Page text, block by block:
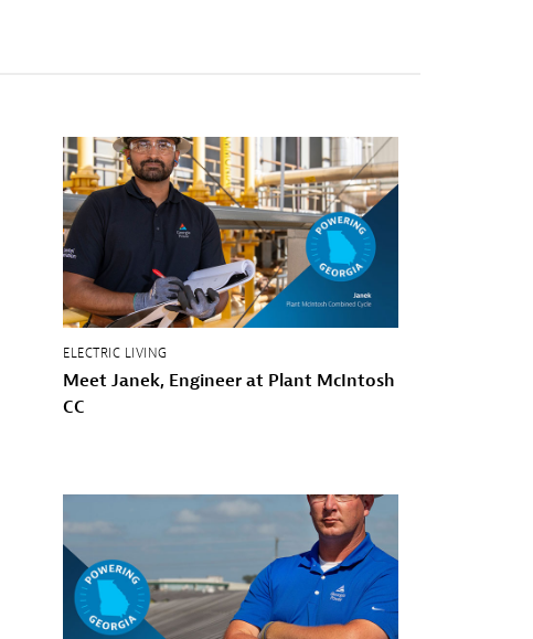
ELECTRIC LIVING
Meet Janek, Engineer at Plant McIntosh
CC